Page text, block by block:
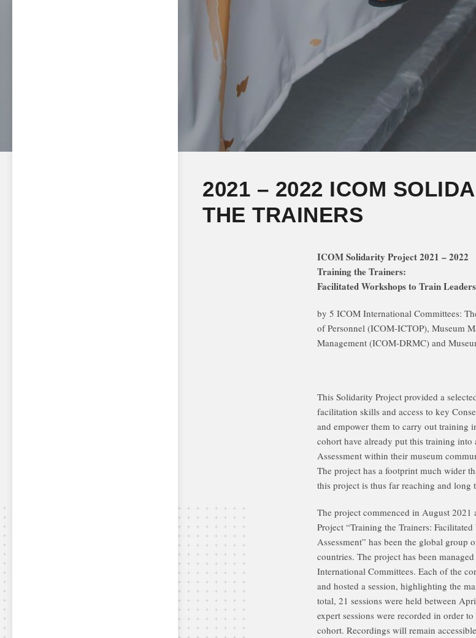
2021 – 2022 ICOM
THE TRAINERS
ICOM Solidarity Project 2021 – 2022
Training the Trainers:
Facilitated Workshops to Train
by 5 ICOM International Committees:
of Personnel (ICOM-ICTOP), Museum
Management (ICOM-DRMC) and
This Solidarity Project provided a
facilitation skills and access to key
and empower them to carry out training
cohort have already put this training
Assessment within their museum
The project has a footprint much wider
this project is thus far reaching and long
The project commenced in August
Project “Training the Trainers:
Assessment” has been the global
countries. The project has been
International Committees. Each of the
and hosted a session, highlighting the
total, 21 sessions were held between
expert sessions were recorded in order
cohort. Recordings will remain